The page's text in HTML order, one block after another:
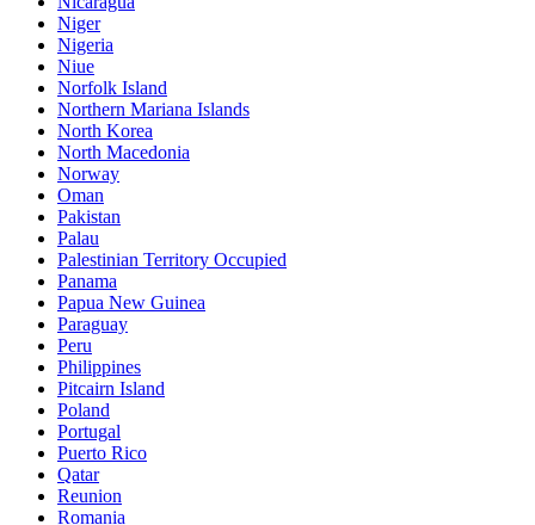
Niger
Nigeria
Niue
Norfolk Island
Northern Mariana Islands
North Korea
North Macedonia
Norway
Oman
Pakistan
Palau
Palestinian Territory Occupied
Panama
Papua New Guinea
Paraguay
Peru
Philippines
Pitcairn Island
Poland
Portugal
Puerto Rico
Qatar
Reunion
Romania